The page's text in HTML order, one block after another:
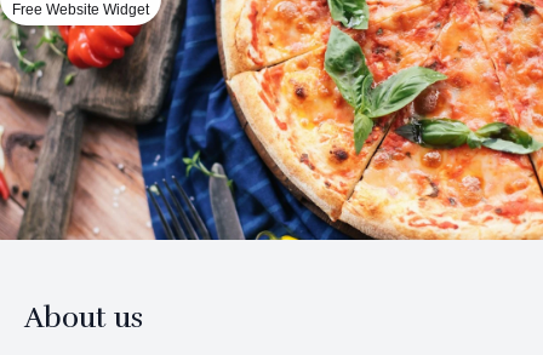
About us
Free Website Widget